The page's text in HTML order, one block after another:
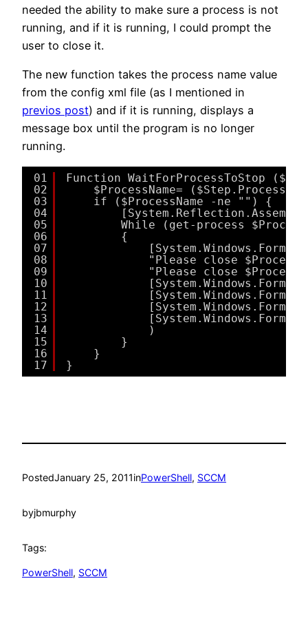
needed the ability to make sure a process is not
running, and if it is running, I could prompt the
user to close it.
The new function takes the process name value
from the config xml file (as I mentioned in
previos post) and if it is running, displays a
message box until the program is no longer
running.
01
02
03
04
05
06
07
08
09
10
11
12
13
14
15
16
17
Function WaitForProcessToStop
$ProcessName=
if ($ProcessName -ne "") {
While (get-process
{
"Please close
"Please close
)
}
}
}
PostedJanuary 25, 2011inPowerShell, SCCM
byjbmurphy
Tags:
PowerShell, SCCM